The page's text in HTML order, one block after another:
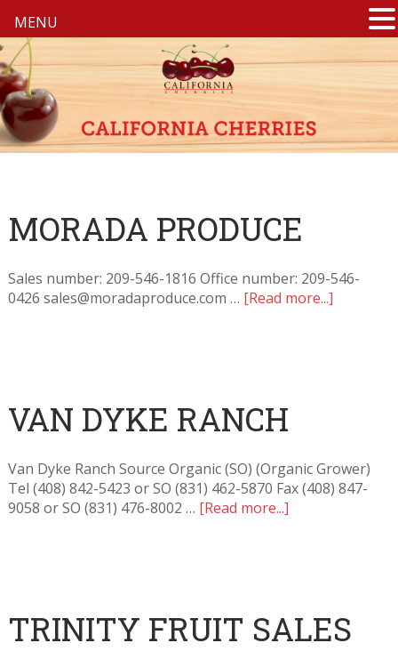
MORADA PRODUCE
Sales number: 209-546-1816 Office number: 209-546-
0426 sales@moradaproduce.com … [Read more...]
VAN DYKE RANCH
Van Dyke Ranch Source Organic (SO) (Organic Grower)
Tel (408) 842-5423 or SO (831) 462-5870 Fax (408) 847-
9058 or SO (831) 476-8002 … [Read more...]
TRINITY FRUIT SALES
MENU